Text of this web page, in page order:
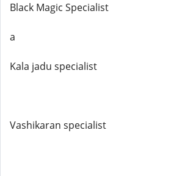
Black Magic Specialist
a
Kala jadu specialist
Vashikaran specialist